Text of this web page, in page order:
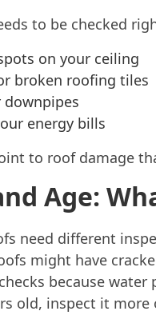
to be checked
on your ceiling
broken roofing tiles
energy bills
to roof damage
Age:
need different
might have
because
old, inspect it